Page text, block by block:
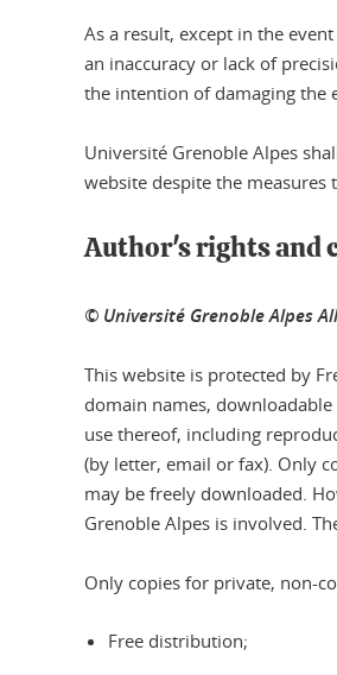
As a result, except in the
an inaccuracy or lack of
the intention of damaging the
Université Grenoble Alpes
website despite the measures
Author's rights and
© Université Grenoble Alpes
This website is protected by
domain names,
use thereof, including
(by letter, email or fax). Only
may be freely downloaded.
Grenoble Alpes is involved.
Only copies for private, non-
Free distribution;